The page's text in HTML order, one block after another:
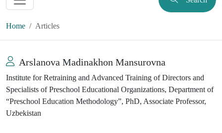
Home Articles
Arslanova Madinakhon Mansurovna
Institute for Retraining and Advanced Training of Directors and
Specialists of Preschool Educational Organizations, Department of
“Preschool Education Methodology”, PhD, Associate Professor,
Uzbekistan